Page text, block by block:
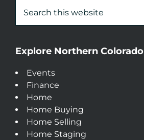
Explore Northern Colorado
Events
Finance
Home
Home Buying
Home Selling
Home Staging